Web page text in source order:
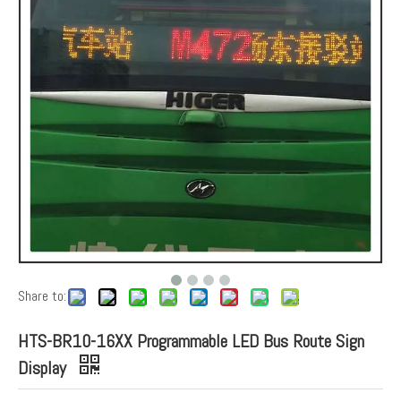
Share to:
HTS-BR10-16XX Programmable LED Bus Route Sign
Display